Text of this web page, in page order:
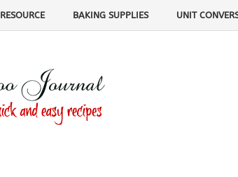
RESOURCE BAKING SUPPLIES UNIT